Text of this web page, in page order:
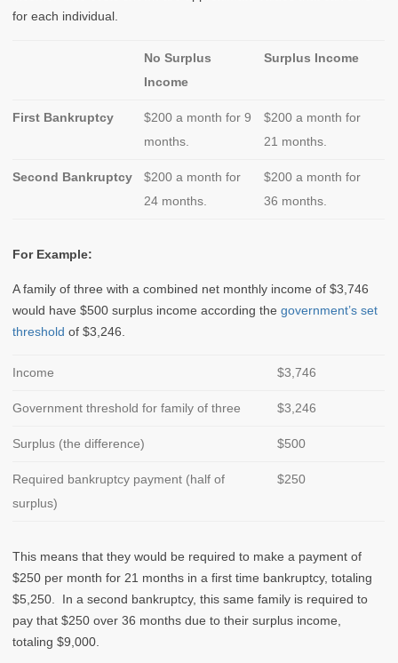
for each individual.
No Surplus
Income
Surplus Income
First Bankruptcy
$200 a month for 9
months.
$200 a month for
21 months.
Second Bankruptcy
$200 a month for
24 months.
$200 a month for
36 months.
For Example:
A family of three with a combined net monthly income of $3,746
would have $500 surplus income according thegovernment’s set
threshold of $3,246.
Income $3,746
Government threshold for family of three $3,246
Surplus (the difference) $500
Required bankruptcy payment (half of
surplus)
$250
This means that they would be required to make a payment of
$250 per month for 21 months in a first time bankruptcy, totaling
$5,250. In a second bankruptcy, this same family is required to
pay that $250 over 36 months due to their surplus income,
totaling $9,000.